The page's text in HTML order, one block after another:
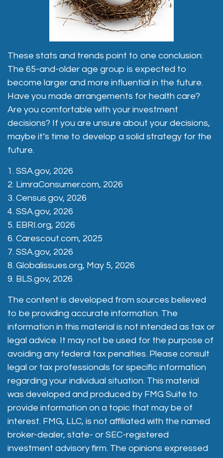
These stats and trends point to one conclusion:
The 65-and-older age group is expected to
become larger and more influential in the future.
Have you made arrangements for health care?
Are you comfortable with your investment
decisions? If you are unsure about your decisions,
maybe it’s time to develop a solid strategy for the
future.
1. SSA.gov, 2026
2. LimraConsumer.com, 2026
3. Census.gov, 2026
4. SSA.gov, 2026
5. EBRI.org, 2026
6. Carescout.com, 2025
7. SSA.gov, 2026
8. Globalissues.org, May 5, 2026
9. BLS.gov, 2026
The content is developed from sources believed
to be providing accurate information. The
information in this material is not intended as tax or
legal advice. It may not be used for the purpose of
avoiding any federal tax penalties. Please consult
legal or tax professionals for specific information
regarding your individual situation. This material
was developed and produced by FMG Suite to
provide information on a topic that may be of
interest. FMG, LLC, is not affiliated with the named
broker-dealer, state- or SEC-registered
investment advisory firm. The opinions expressed